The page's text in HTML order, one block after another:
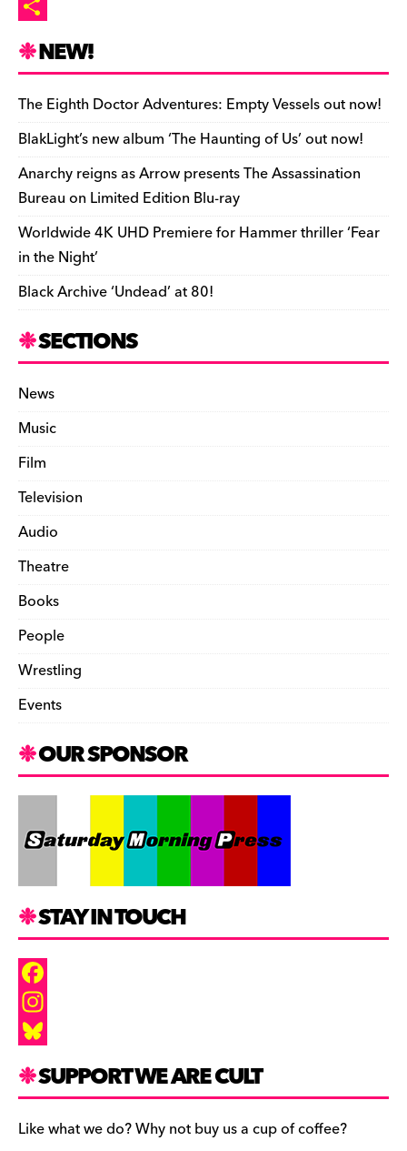
op
b
o
a
r
d
p
L
i
n
k
m
i
l
P
i
n
t
F
r
i
e
n
d
y
h
a
r
e
NEW!
The Eighth Doctor Adventures: Empty Vessels out now!
BlakLight’s new album ‘The Haunting of Us’ out now!
Anarchy reigns as Arrow presents The Assassination
Bureau on Limited Edition Blu-ray
Worldwide 4K UHD Premiere for Hammer thriller ‘Fear
in the Night’
Black Archive ‘Undead’ at 80!
SECTIONS
News
Music
Film
Television
Audio
Theatre
Books
People
Wrestling
Events
OUR SPONSOR
STAY IN TOUCH
F
a
e
b
s
t
B
l
u
SUPPORT WE ARE CULT
Like what we do? Why not buy us a cup of coffee?